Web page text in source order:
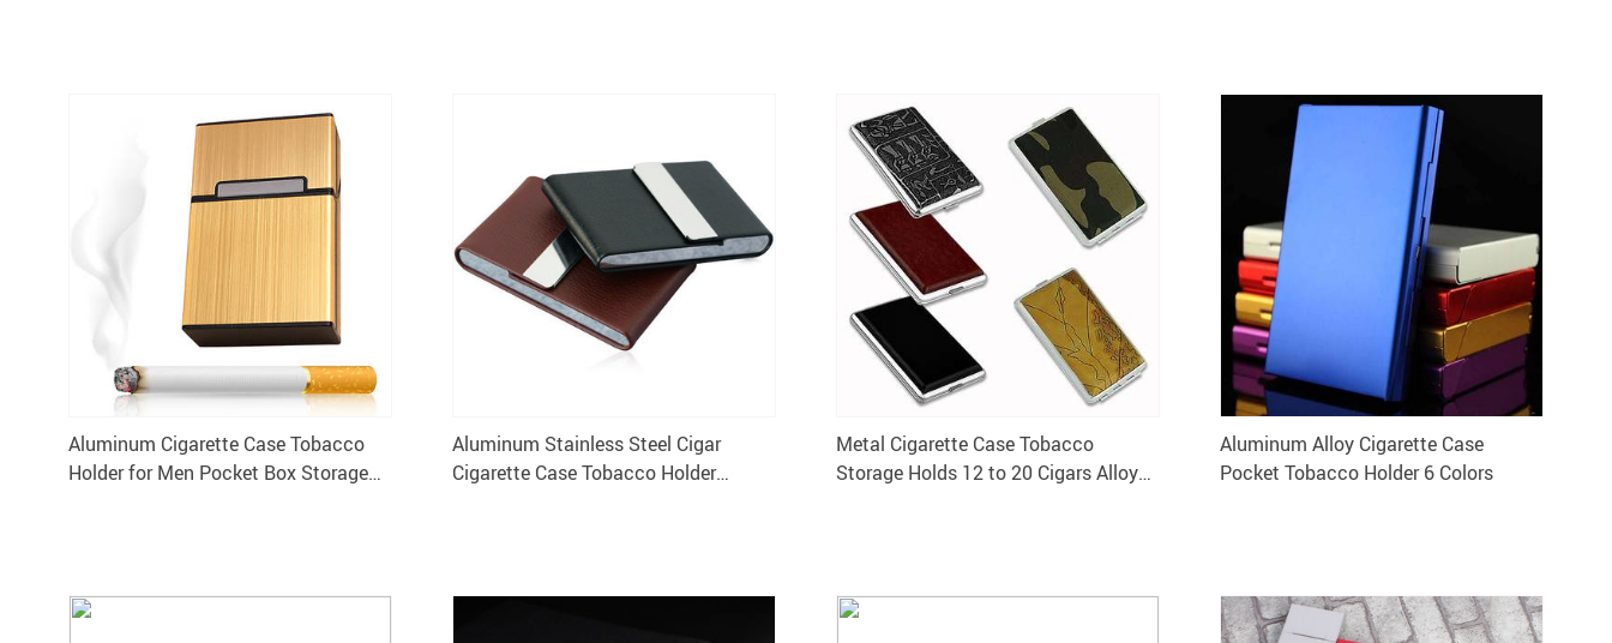
Aluminum Cigarette Case Tobacco
Holder for Men Pocket Box Storage
Aluminum Stainless Steel Cigar
Cigarette Case Tobacco Holder
Metal Cigarette Case Tobacco
Storage Holds 12 to 20 Cigars Alloy
Aluminum Alloy Cigarette Case
Pocket Tobacco Holder 6 Colors